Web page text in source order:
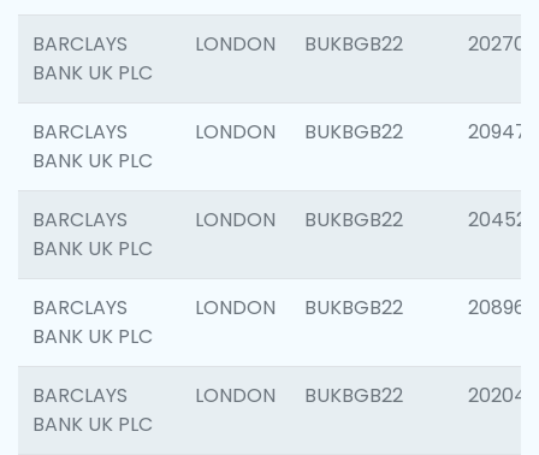
BARCLAYS
BANK UK PLC
LONDON BUKBGB22 202705
BARCLAYS
BANK UK PLC
LONDON BUKBGB22 209474
BARCLAYS
BANK UK PLC
LONDON BUKBGB22 204528
BARCLAYS
BANK UK PLC
LONDON BUKBGB22 208968
BARCLAYS
BANK UK PLC
LONDON BUKBGB22 202046